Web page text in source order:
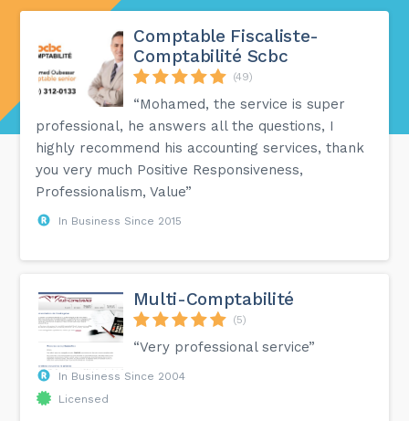
Comptable Fiscaliste-
Comptabilité Scbc
(49)
“Mohamed, the service is super
professional, he answers all the questions, I
highly recommend his accounting services, thank
you very much Positive Responsiveness,
Professionalism, Value”
In Business Since 2015
Multi-Comptabilité
(5)
“Very professional service”
In Business Since 2004
Licensed